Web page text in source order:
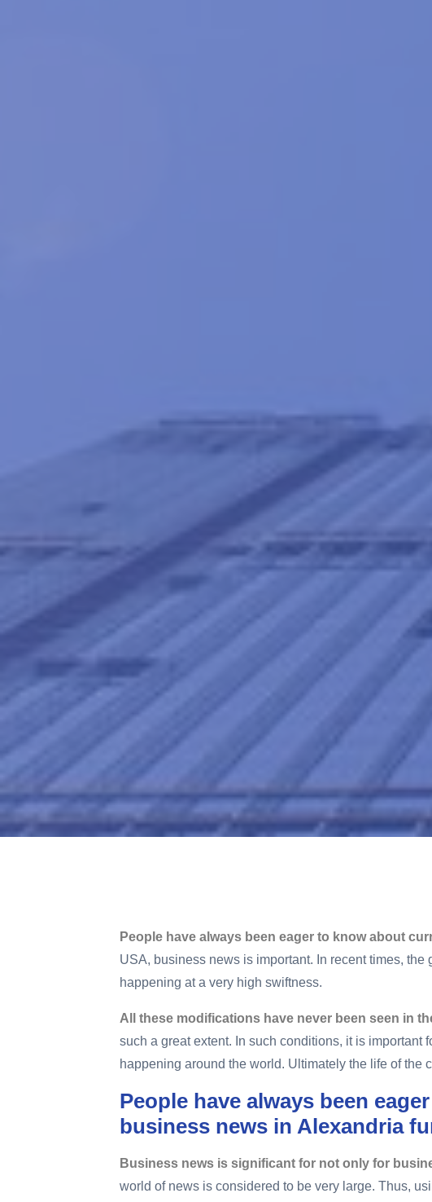
People have always been eager to know about
USA, business news is important. In recent times,
happening at a very high swiftness.
All these modifications have never been seen in
such a great extent. In such conditions, it is important
happening around the world. Ultimately the life of the
People have always been
business news in Alexandria
Business news is significant for not only for
world of news is considered to be very large. Thus,